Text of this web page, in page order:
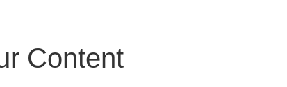
Content